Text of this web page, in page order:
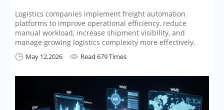
Logistics companies implement freight automation
platforms to improve operational efficiency, reduce
manual workload, increase shipment visibility, and
manage growing logistics complexity more effectively.
 May 12,2026  Read 679 Times